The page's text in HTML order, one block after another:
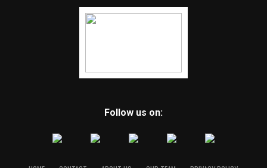
Follow us on: